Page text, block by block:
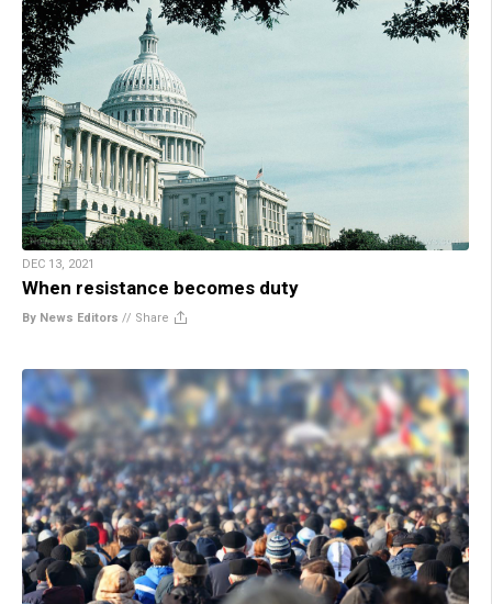
DEC 13, 2021
When resistance becomes duty
By News Editors // Share